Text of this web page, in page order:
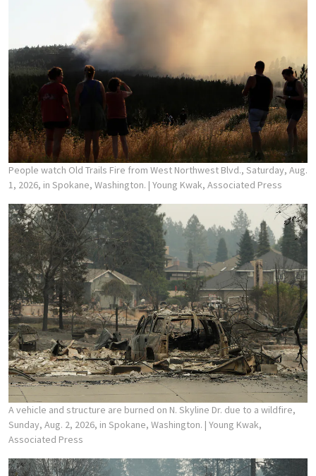
People watch Old Trails Fire from West Northwest Blvd., Saturday, Aug.
1, 2026, in Spokane, Washington. | Young Kwak, Associated Press
A vehicle and structure are burned on N. Skyline Dr. due to a wildfire,
Sunday, Aug. 2, 2026, in Spokane, Washington. | Young Kwak,
Associated Press